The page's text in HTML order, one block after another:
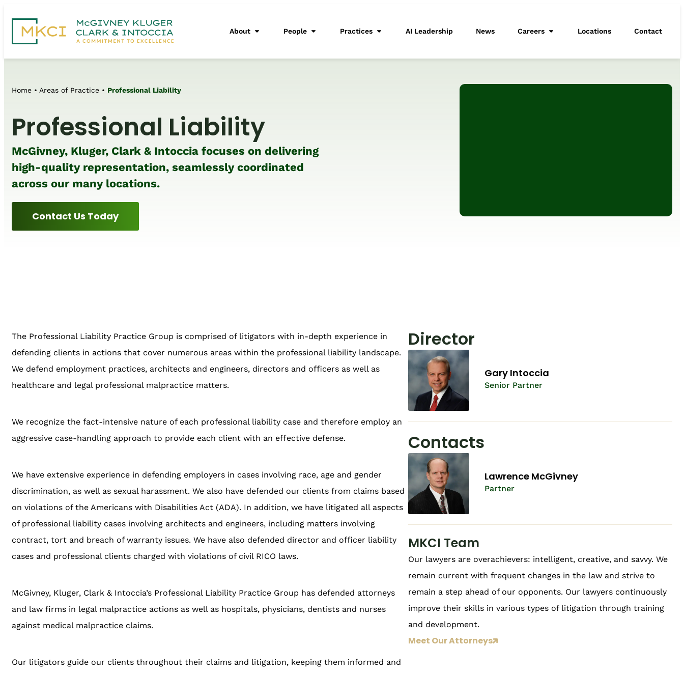
About People Practices AI Leadership News Careers Locations Contact
Home • Areas of Practice • Professional Liability
Professional Liability
McGivney, Kluger, Clark & Intoccia focuses on delivering
high-quality representation, seamlessly coordinated
across our many locations.
Contact Us Today
The Professional Liability Practice Group is comprised of litigators with in-depth experience in
defending clients in actions that cover numerous areas within the professional liability landscape.
We defend employment practices, architects and engineers, directors and officers as well as
healthcare and legal professional malpractice matters.
We recognize the fact-intensive nature of each professional liability case and therefore employ an
aggressive case-handling approach to provide each client with an effective defense.
We have extensive experience in defending employers in cases involving race, age and gender
discrimination, as well as sexual harassment. We also have defended our clients from claims based
on violations of the Americans with Disabilities Act (ADA). In addition, we have litigated all aspects
of professional liability cases involving architects and engineers, including matters involving
contract, tort and breach of warranty issues. We have also defended director and officer liability
cases and professional clients charged with violations of civil RICO laws.
McGivney, Kluger, Clark & Intoccia’s Professional Liability Practice Group has defended attorneys
and law firms in legal malpractice actions as well as hospitals, physicians, dentists and nurses
against medical malpractice claims.
Our litigators guide our clients throughout their claims and litigation, keeping them informed and
Director
Gary Intoccia
Senior Partner
Contacts
Lawrence McGivney​
Partner
MKCI Team
Our lawyers are overachievers: intelligent, creative, and savvy. We
remain current with frequent changes in the law and strive to
remain a step ahead of our opponents. Our lawyers continuously
improve their skills in various types of litigation through training
and development.
Meet Our Attorneys